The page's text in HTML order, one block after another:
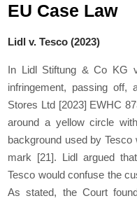
EU Case Law
Lidl v. Tesco (2023)
In Lidl Stiftung & Co KG
infringement, passing off,
Stores Ltd [2023] EWHC
around a yellow circle
background used by Tesco
mark [21]. Lidl argued
Tesco would confuse the
As stated, the Court